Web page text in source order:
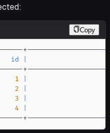
Copy
id
1
2
3
4